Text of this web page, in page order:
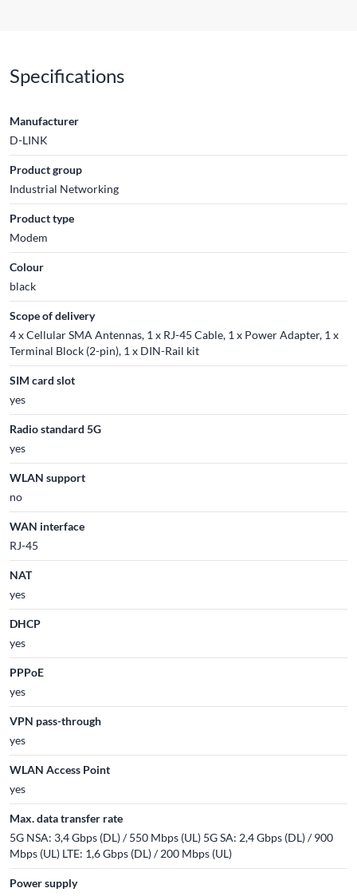
Specifications
Manufacturer
D-LINK
Product group
Industrial Networking
Product type
Modem
Colour
black
Scope of delivery
4 x Cellular SMA Antennas, 1 x RJ-45 Cable, 1 x Power Adapter, 1 x
Terminal Block (2-pin), 1 x DIN-Rail kit
SIM card slot
yes
Radio standard 5G
yes
WLAN support
no
WAN interface
RJ-45
NAT
yes
DHCP
yes
PPPoE
yes
VPN pass-through
yes
WLAN Access Point
yes
Max. data transfer rate
5G NSA: 3,4 Gbps (DL) / 550 Mbps (UL) 5G SA: 2,4 Gbps (DL) / 900
Mbps (UL) LTE: 1,6 Gbps (DL) / 200 Mbps (UL)
Power supply